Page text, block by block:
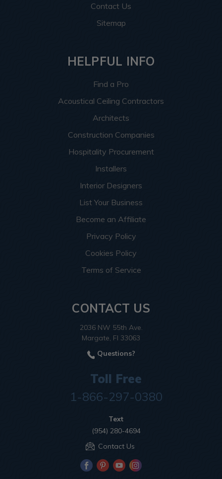
Contact Us
Sitemap
HELPFUL INFO
Find a Pro
Acoustical Ceiling Contractors
Architects
Construction Companies
Hospitality Procurement
Installers
Interior Designers
List Your Business
Become an Affiliate
Privacy Policy
Cookies Policy
Terms of Service
CONTACT US
2036 NW 55th Ave.
Margate, Fl 33063
Questions?
Toll Free
1-866-297-0380
Text
(954) 280-4694
Contact Us